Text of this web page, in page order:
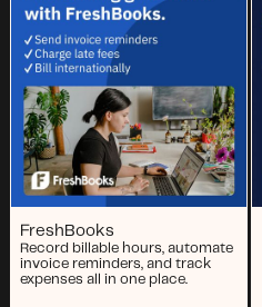
FreshBooks
Record billable hours, automate
invoice reminders, and track
expenses all in one place.